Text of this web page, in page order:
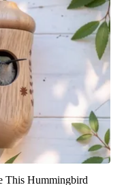
This Hummingbird